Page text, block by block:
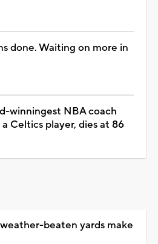
done. Waiting on more in
winningest NBA coach
Celtics player, dies at 86
beaten yards make